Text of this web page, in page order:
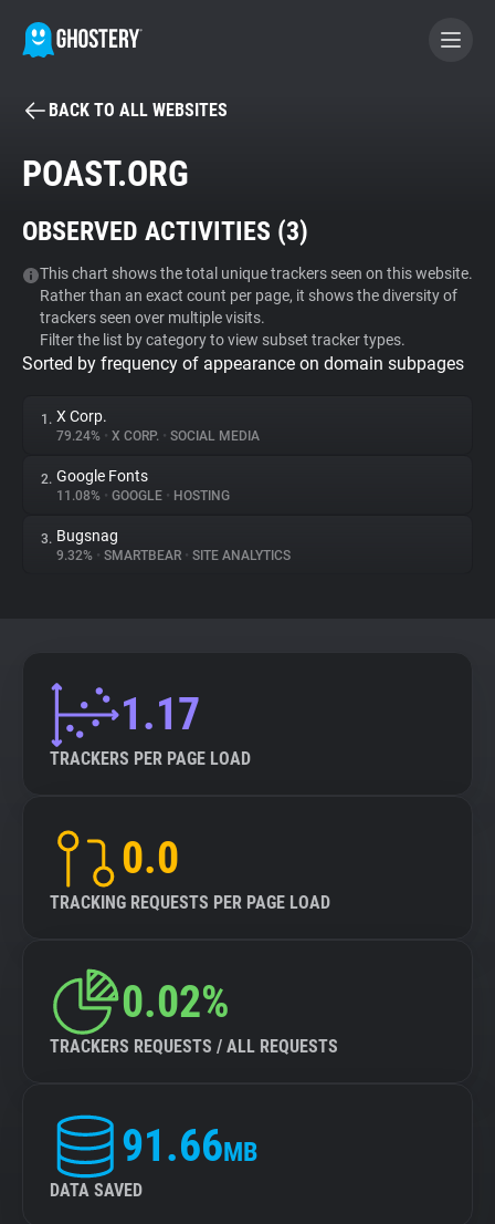
BECOME A CONTRIBUTOR
Tracker & Ad Blocker
WhoTracks.Me
Privacy Digest
About
Explorer
BACK TO ALL WEBSITES
POAST.ORG
OBSERVED ACTIVITIES (3)
This chart shows the total unique trackers seen on this website.
Rather than an exact count per page, it shows the diversity of
trackers seen over multiple visits.
Filter the list by category to view subset tracker types.
Sorted by frequency of appearance on domain subpages
1. X Corp.
79.24% • X CORP. • SOCIAL MEDIA
2. Google Fonts
11.08% • GOOGLE • HOSTING
3. Bugsnag
9.32% • SMARTBEAR • SITE ANALYTICS
1.17
TRACKERS PER PAGE LOAD
0.0
TRACKING REQUESTS PER PAGE LOAD
0.02%
TRACKERS REQUESTS / ALL REQUESTS
91.66MB
DATA SAVED